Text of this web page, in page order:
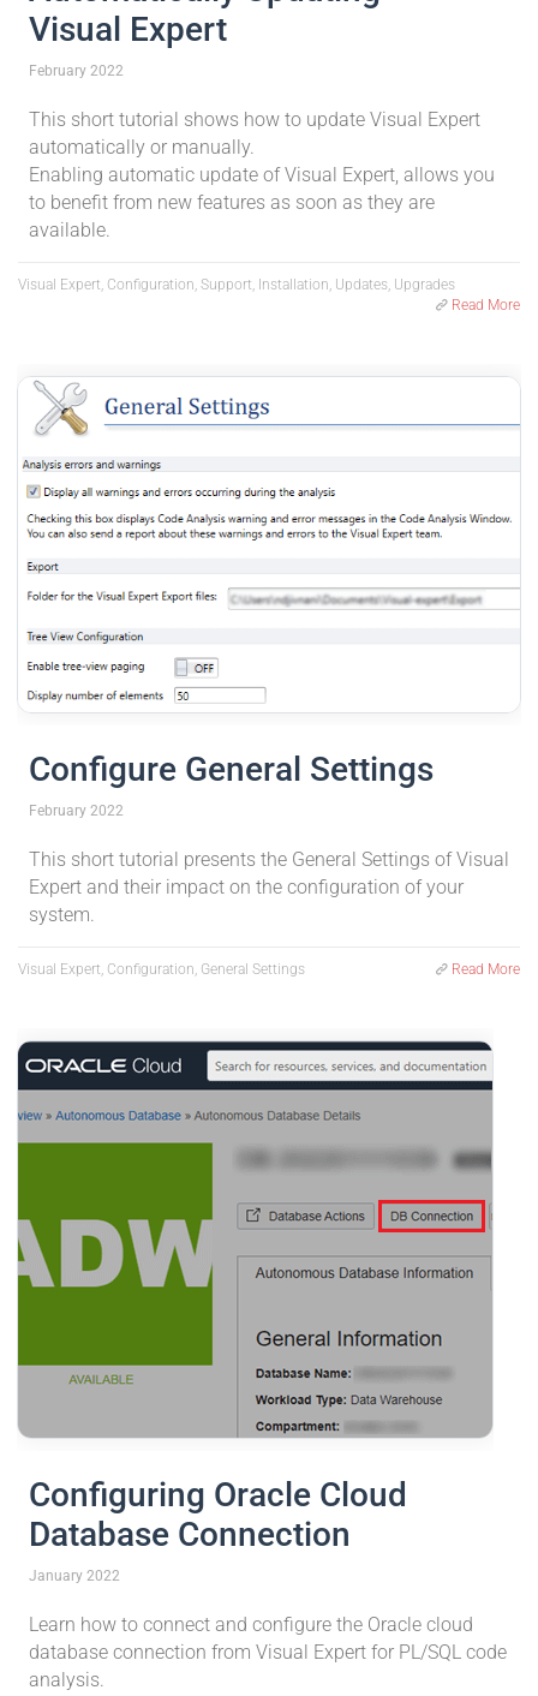
Visual Expert
February 2022
This short tutorial shows how to update Visual Expert
automatically or manually.
Enabling automatic update of Visual Expert, allows you
to benefit from new features as soon as they are
available.
Visual Expert, Configuration, Support, Installation, Updates, Upgrades
Read More
Configure General Settings
February 2022
This short tutorial presents the General Settings of Visual
Expert and their impact on the configuration of your
system.
Visual Expert, Configuration, General Settings Read More
Configuring Oracle Cloud
Database Connection
January 2022
Learn how to connect and configure the Oracle cloud
database connection from Visual Expert for PL/SQL code
analysis.